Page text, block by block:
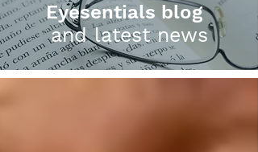
Eyesentials blog
and latest news